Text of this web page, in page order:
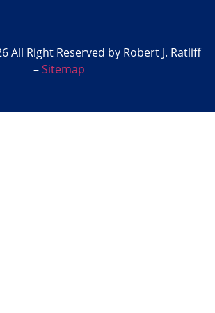
All Right Reserved by Robert J. Ratliff
–Sitemap